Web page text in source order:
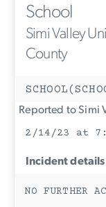
School
Simi Valley
County
Reported to Simi
2/14/23 at
Incident
NO FURTHER